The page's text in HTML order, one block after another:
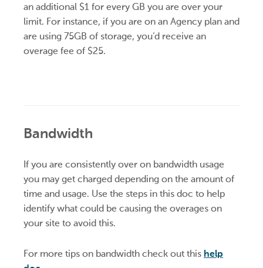
an additional $1 for every GB you are over your
limit. For instance, if you are on an Agency plan and
are using 75GB of storage, you’d receive an
overage fee of $25.
Bandwidth
If you are consistently over on bandwidth usage
you may get charged depending on the amount of
time and usage. Use the steps in this doc to help
identify what could be causing the overages on
your site to avoid this.
For more tips on bandwidth check out this help